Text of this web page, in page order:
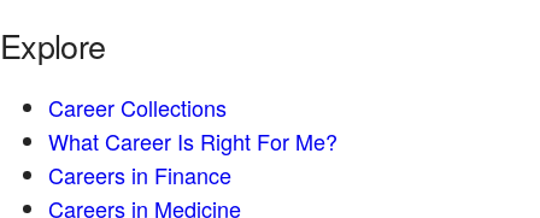
Explore
Career Collections
What Career Is Right For Me?
Careers in Finance
Careers in Medicine